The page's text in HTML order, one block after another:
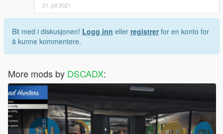
21. juli 2021
Bli med i diskusjonen! Logg inn eller registrerfor en konto for
å kunne kommentere.
More mods by DSCADX: